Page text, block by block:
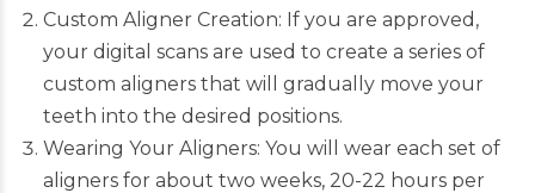
Custom Aligner Creation: If you are approved,
your digital scans are used to create a series of
custom aligners that will gradually move your
teeth into the desired positions.
Wearing Your Aligners: You will wear each set of
aligners for about two weeks, 20-22 hours per